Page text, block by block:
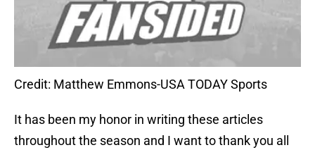
Credit: Matthew Emmons-USA TODAY Sports
It has been my honor in writing these articles
throughout the season and I want to thank you all